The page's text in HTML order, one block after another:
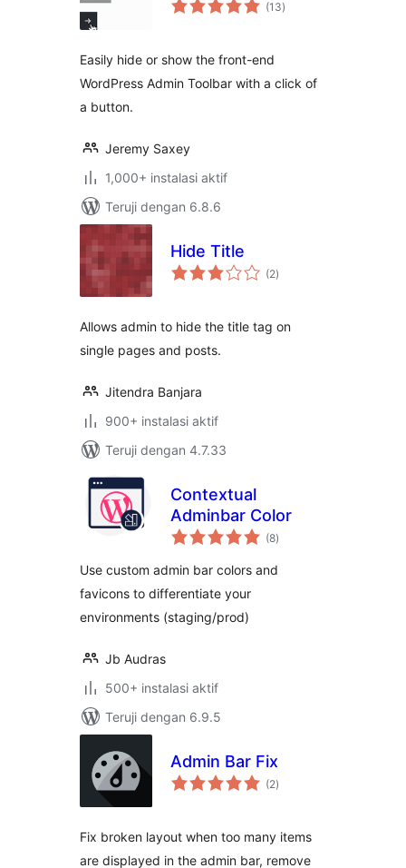
(13rating
)
Easily hide or show the front-end
WordPress Admin Toolbar with a click of
a button.
Jeremy Saxey
1,000+ instalasi aktif
Teruji dengan 6.8.6
Hide Title
(2total
rating
)
Allows admin to hide the title tag on
single pages and posts.
Jitendra Banjara
900+ instalasi aktif
Teruji dengan 4.7.33
Contextual
Adminbar Color
(8total
rating
)
Use custom admin bar colors and
favicons to differentiate your
environments (staging/prod)
Jb Audras
500+ instalasi aktif
Teruji dengan 6.9.5
Admin Bar Fix
(2total
rating
)
Fix broken layout when too many items
are displayed in the admin bar, remove